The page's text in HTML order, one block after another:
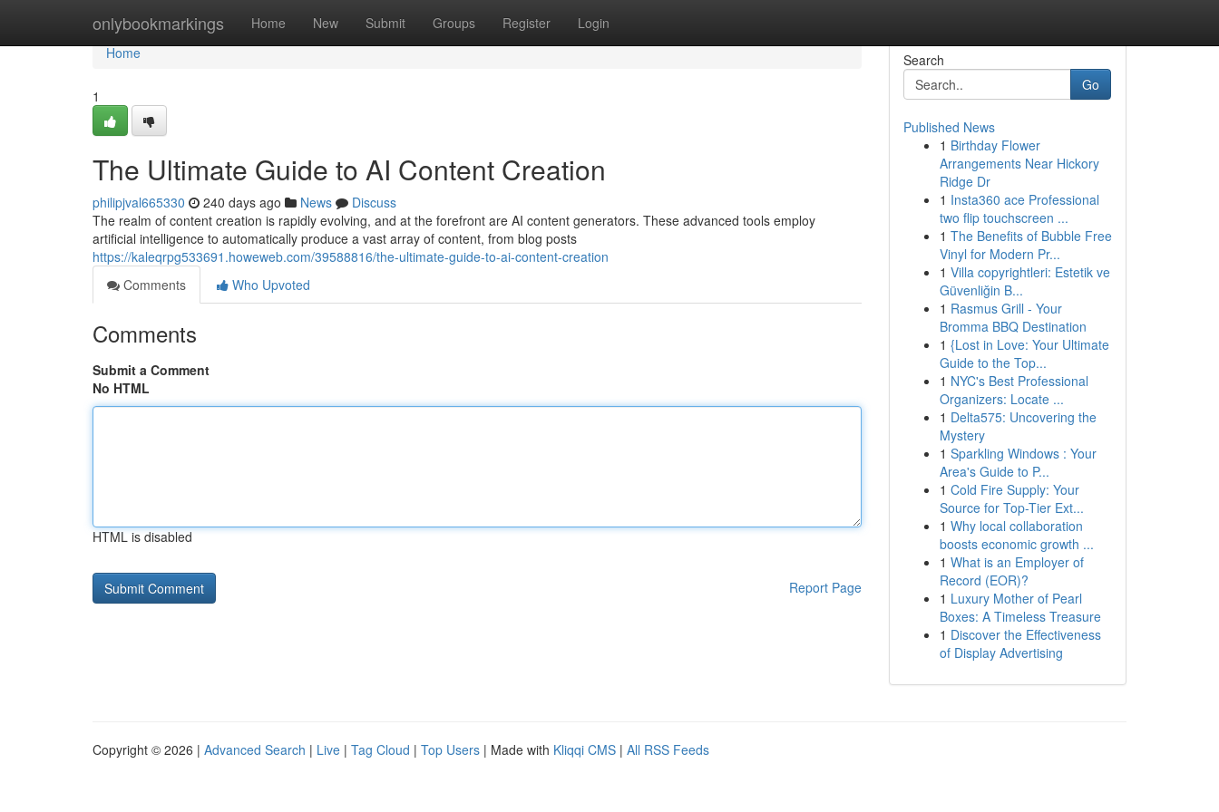
onlybookmarkings Home New Submit Groups Register Login
Home
Home
1
The Ultimate Guide to AI Content Creation
philipjval665330 240 days ago News
Discuss
The realm of content creation is rapidly evolving, and at the forefront are AI content generators. These advanced tools employ
artificial intelligence to automatically produce a vast array of content, from blog posts
https://kaleqrpg533691.howeweb.com/39588816/the-ultimate-guide-to-ai-content-creation
Comments
Who Upvoted
Comments
Submit a Comment
No HTML
HTML is disabled
Report Page
Search
Go
Published News
1 Birthday Flower
Arrangements Near Hickory
Ridge Dr
1 Insta360 ace Professional
two flip touchscreen ...
1 The Benefits of Bubble Free
Vinyl for Modern Pr...
1 Villa copyrightleri: Estetik ve
Güvenliğin B...
1 Rasmus Grill - Your
Bromma BBQ Destination
1 {Lost in Love: Your Ultimate
Guide to the Top...
1 NYC's Best Professional
Organizers: Locate ...
1 Delta575: Uncovering the
Mystery
1 Sparkling Windows : Your
Area's Guide to P...
1 Cold Fire Supply: Your
Source for Top-Tier Ext...
1 Why local collaboration
boosts economic growth ...
1 What is an Employer of
Record (EOR)?
1 Luxury Mother of Pearl
Boxes: A Timeless Treasure
1 Discover the Effectiveness
of Display Advertising
Copyright © 2026 | Advanced Search | Live | Tag Cloud | Top Users | Made with Kliqqi CMS | All RSS Feeds